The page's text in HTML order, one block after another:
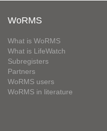
WoRMS
What is WoRMS
What is LifeWatch
Subregisters
Partners
WoRMS users
WoRMS in literature